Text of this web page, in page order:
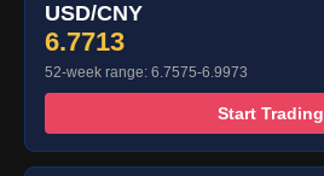
USD/CNY
6.7713
52-week range: 6.7575-6.9973
Start Trading